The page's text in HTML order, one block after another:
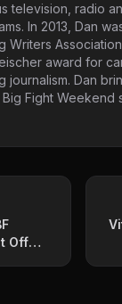
television, radio
In 2013, Dan
Writers
award for
journalism. Dan
Fight Weekend
Off